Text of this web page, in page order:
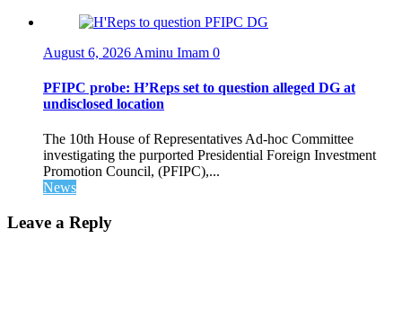
August 6, 2026 Aminu Imam 0
PFIPC probe: H’Reps set to question alleged DG at
undisclosed location
The 10th House of Representatives Ad-hoc Committee
investigating the purported Presidential Foreign Investment
Promotion Council, (PFIPC),...
News
Leave a Reply